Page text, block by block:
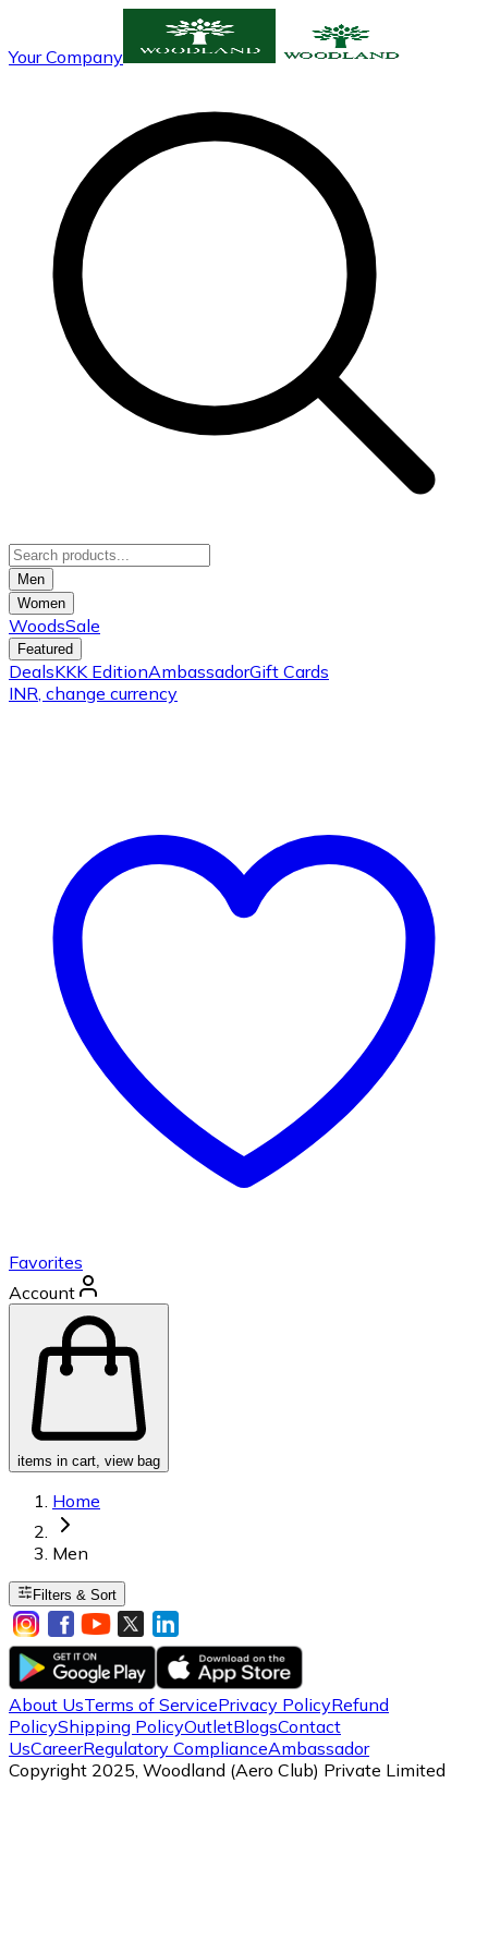
Your Company
Men
Women
WoodsSale
Featured
DealsKKK EditionAmbassadorGift Cards
INR, change currency
Favorites
Account
items in cart, view bag
Home
Men
Filters & Sort
About UsTerms of ServicePrivacy PolicyRefund
PolicyShipping PolicyOutletBlogsContact
UsCareerRegulatory ComplianceAmbassador
Copyright 2025, Woodland (Aero Club) Private Limited